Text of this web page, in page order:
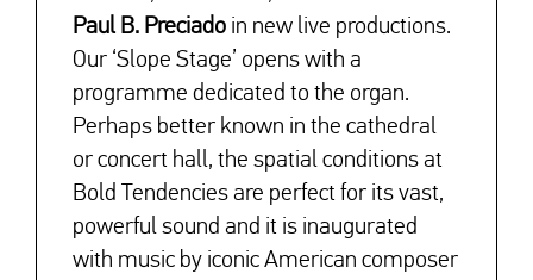
Paul B. Preciado in new live productions.
Our ‘Slope Stage’ opens with a
programme dedicated to the organ.
Perhaps better known in the cathedral
or concert hall, the spatial conditions at
Bold Tendencies are perfect for its vast,
powerful sound and it is inaugurated
with music by iconic American composer